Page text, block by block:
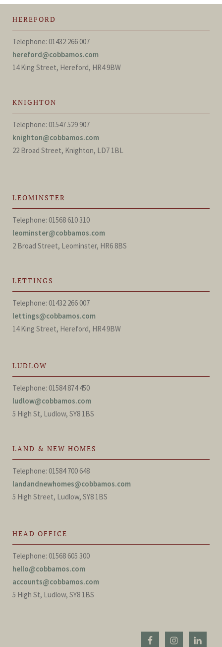
HEREFORD
Telephone: 01432 266 007
hereford@cobbamos.com
14 King Street, Hereford, HR4 9BW
KNIGHTON
Telephone: 01547 529 907
knighton@cobbamos.com
22 Broad Street, Knighton, LD7 1BL
LEOMINSTER
Telephone: 01568 610 310
leominster@cobbamos.com
2 Broad Street, Leominster, HR6 8BS
LETTINGS
Telephone: 01432 266 007
lettings@cobbamos.com
14 King Street, Hereford, HR4 9BW
LUDLOW
Telephone: 01584 874 450
ludlow@cobbamos.com
5 High St, Ludlow, SY8 1BS
LAND & NEW HOMES
Telephone: 01584 700 648
landandnewhomes@cobbamos.com
5 High Street, Ludlow, SY8 1BS
HEAD OFFICE
Telephone: 01568 605 300
hello@cobbamos.com
accounts@cobbamos.com
5 High St, Ludlow, SY8 1BS